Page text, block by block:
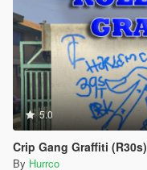
5.0
Crip Gang Graffiti (R30s)
By Hurrco